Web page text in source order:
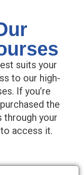
suits your
to our high-
If you’re
the
through your
to access it.